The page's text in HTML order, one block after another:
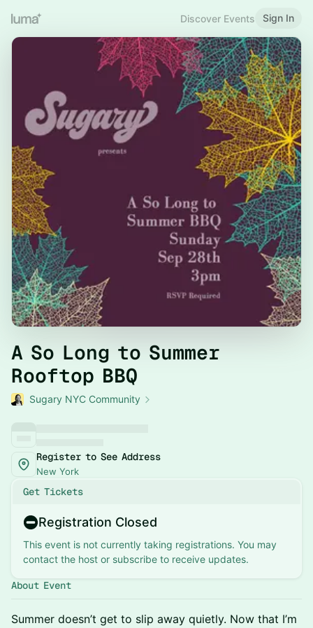
Discover Events Sign In
A So Long to Summer
Rooftop BBQ
Sugary NYC Community
Register to See Address
New York
Get Tickets
Registration Closed
This event is not currently taking registrations. You may
contact the host or subscribe to receive updates.
About Event
Summer doesn’t get to slip away quietly. Now that I’m